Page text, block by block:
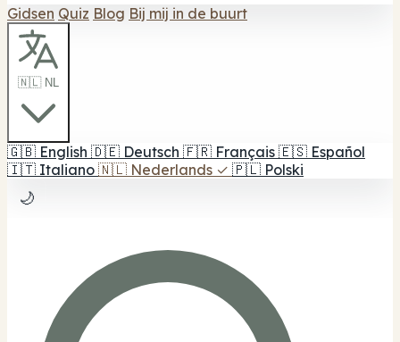
Gidsen Quiz Blog Bij mij in de buurt
🇳🇱 NL
🇬🇧 English 🇩🇪 Deutsch 🇫🇷 Français 🇪🇸 Español
🇮🇹 Italiano 🇳🇱 Nederlands ✓ 🇵🇱 Polski
🌙